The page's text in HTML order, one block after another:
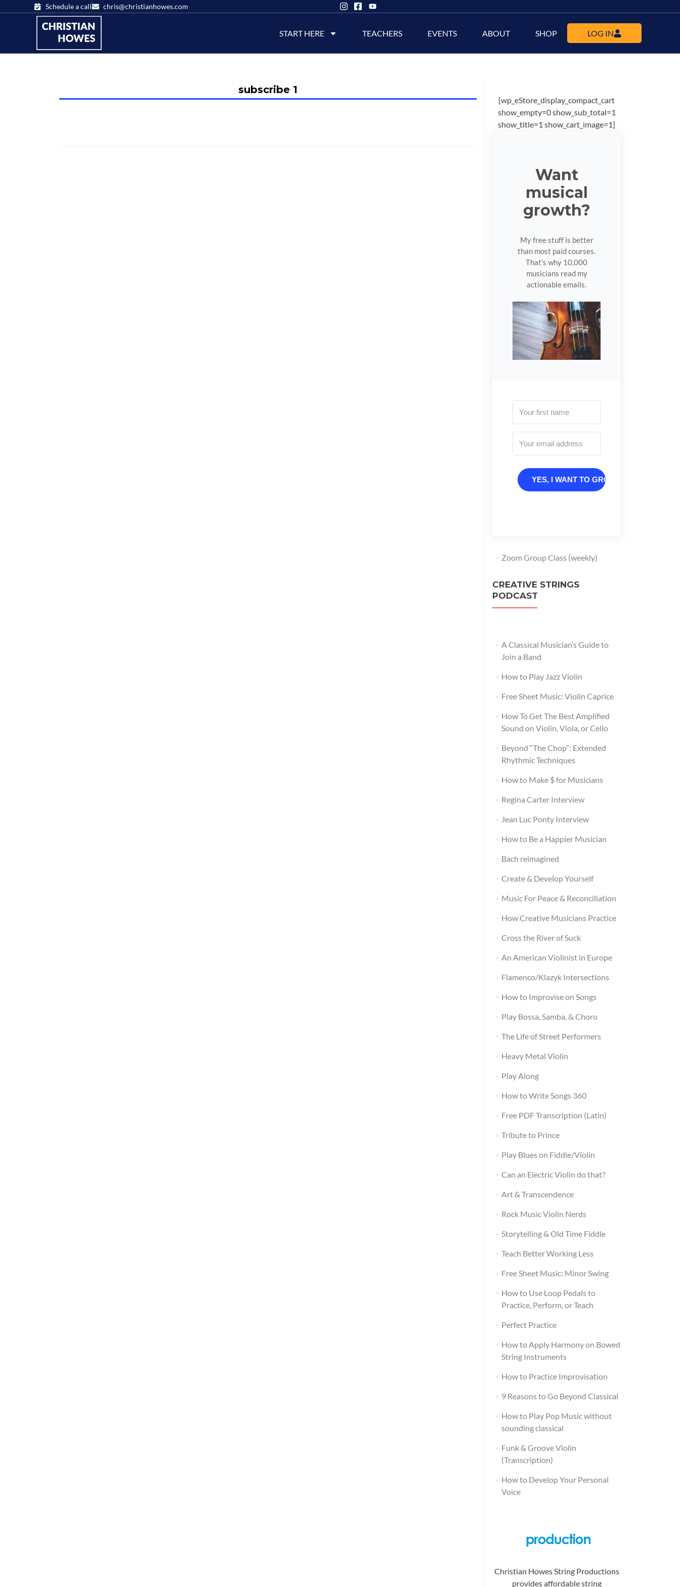
Schedule a call chris@christianhowes.com
START HERE TEACHERS EVENTS ABOUT SHOP LOG IN
subscribe 1
[wp_eStore_display_compact_cart
show_empty=0 show_sub_total=1
show_title=1 show_cart_image=1]
Want
musical
growth?
My free stuff is better
than most paid courses.
That's why 10,000
musicians read my
actionable emails.
YES, I WANT TO GROW
Zoom Group Class (weekly)
CREATIVE STRINGS
PODCAST
A Classical Musician’s Guide to
Join a Band
How to Play Jazz Violin
Free Sheet Music: Violin Caprice
How To Get The Best Amplified
Sound on Violin, Viola, or Cello
Beyond “The Chop”: Extended
Rhythmic Techniques
How to Make $ for Musicians
Regina Carter Interview
Jean Luc Ponty Interview
How to Be a Happier Musician
Bach reimagined
Create & Develop Yourself
Music For Peace & Reconciliation
How Creative Musicians Practice
Cross the River of Suck
An American Violinist in Europe
Flamenco/Klazyk Intersections
How to Improvise on Songs
Play Bossa, Samba, & Choro
The Life of Street Performers
Heavy Metal Violin
Play Along
How to Write Songs 360
Free PDF Transcription (Latin)
Tribute to Prince
Play Blues on Fiddle/Violin
Can an Electric Violin do that?
Art & Transcendence
Rock Music Violin Nerds
Storytelling & Old Time Fiddle
Teach Better Working Less
Free Sheet Music: Minor Swing
How to Use Loop Pedals to
Practice, Perform, or Teach
Perfect Practice
How to Apply Harmony on Bowed
String Instruments
How to Practice Improvisation
9 Reasons to Go Beyond Classical
How to Play Pop Music without
sounding classical
Funk & Groove Violin
(Transcription)
How to Develop Your Personal
Voice
Christian Howes String Productions
provides affordable string